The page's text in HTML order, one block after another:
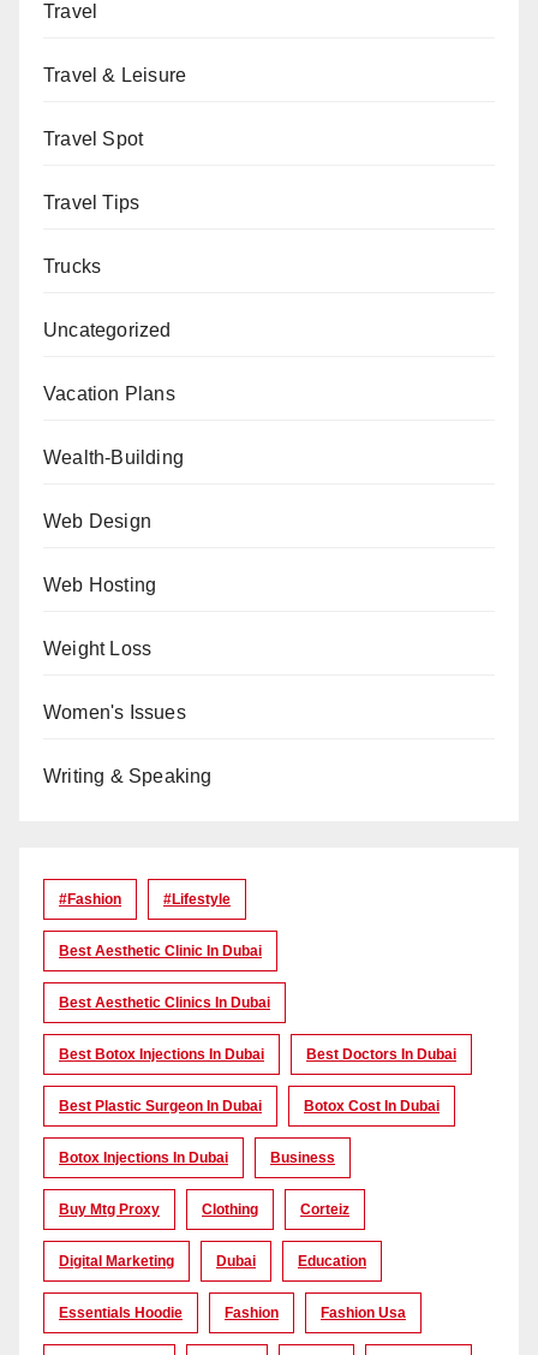
Travel
Travel & Leisure
Travel Spot
Travel Tips
Trucks
Uncategorized
Vacation Plans
Wealth-Building
Web Design
Web Hosting
Weight Loss
Women's Issues
Writing & Speaking
#Fashion #lifestyle
Best Aesthetic Clinic In Dubai
Best Aesthetic Clinics In Dubai
Best Botox Injections In Dubai Best Doctors In Dubai
Best Plastic Surgeon In Dubai Botox Cost In Dubai
Botox Injections In Dubai Business
Buy Mtg Proxy Clothing Corteiz
Digital Marketing Dubai Education
Essentials Hoodie Fashion Fashion Usa